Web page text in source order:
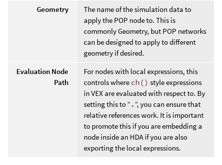
Geometry
The name of the simulation data to
apply the POP node to. This is
commonly Geometry, but POP networks
can be designed to apply to different
geometry if desired.
Evaluation Node
Path
For nodes with local expressions, this
controls where ch() style expressions
in VEX are evaluated with respect to. By
setting this to “. ”, you can ensure that
relative references work. It is important
to promote this if you are embedding a
node inside an HDA if you are also
exporting the local expressions.